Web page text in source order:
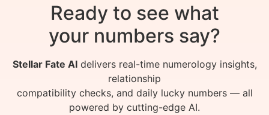
Ready to see what
your numbers say?
Stellar Fate AIdelivers real-time numerology insights,
relationship
compatibility checks, and daily lucky numbers — all
powered by cutting-edge AI.